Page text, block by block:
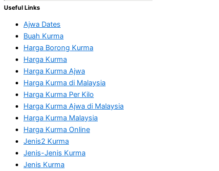
Useful Links
Ajwa Dates
Buah Kurma
Harga Borong Kurma
Harga Kurma
Harga Kurma Ajwa
Harga Kurma di Malaysia
Harga Kurma Per Kilo
Harga Kurma Ajwa di Malaysia
Harga Kurma Malaysia
Harga Kurma Online
Jenis2 Kurma
Jenis-Jenis Kurma
Jenis Kurma